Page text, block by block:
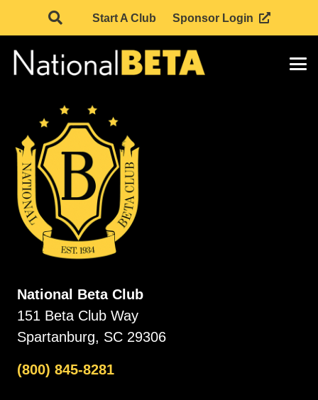
Start A Club Sponsor Login
National Beta Club
151 Beta Club Way
Spartanburg, SC 29306
(800) 845-8281